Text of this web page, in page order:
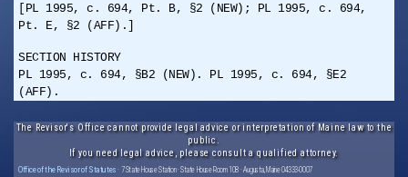
[PL 1995, c. 694, Pt. B, §2 (NEW); PL 1995, c. 694,
Pt. E, §2 (AFF).]
SECTION HISTORY
PL 1995, c. 694, §B2 (NEW). PL 1995, c. 694, §E2
(AFF).
The Revisor's Office cannot provide legal advice or interpretation of Maine law to the
public.
If you need legal advice, please consult a qualified attorney.
Office of the Revisor of Statutes · 7 State House Station · State House Room 108 · Augusta, Maine 04333-0007